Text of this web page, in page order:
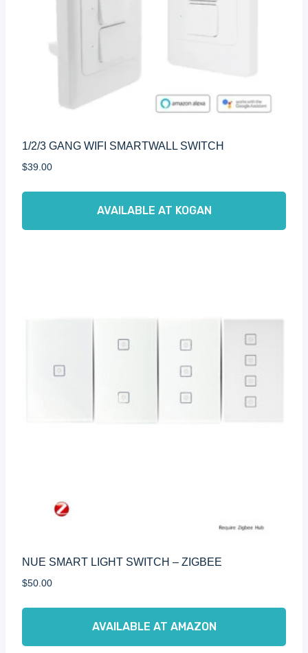
1/2/3 GANG WIFI SMARTWALL SWITCH
$39.00
AVAILABLE AT KOGAN
NUE SMART LIGHT SWITCH – ZIGBEE
$50.00
AVAILABLE AT AMAZON